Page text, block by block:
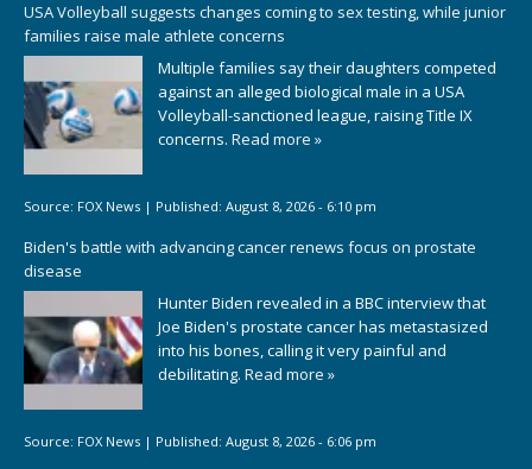
USA Volleyball suggests changes coming to sex testing, while junior
families raise male athlete concerns
Multiple families say their daughters competed
against an alleged biological male in a USA
Volleyball-sanctioned league, raising Title IX
concerns. Read more »
Source: FOX News | Published: August 8, 2026 - 6:10 pm
Biden's battle with advancing cancer renews focus on prostate
disease
Hunter Biden revealed in a BBC interview that
Joe Biden's prostate cancer has metastasized
into his bones, calling it very painful and
debilitating. Read more »
Source: FOX News | Published: August 8, 2026 - 6:06 pm